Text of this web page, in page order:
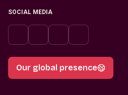
SOCIAL MEDIA
Our global presence